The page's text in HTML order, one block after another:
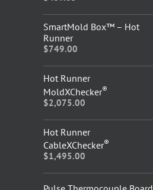
SmartMold Box™ – Hot
Runner
$749.00
Hot Runner
MoldXChecker®
$2,075.00
Hot Runner
CableXChecker®
$1,495.00